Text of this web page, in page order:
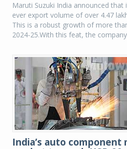
Maruti Suzuki India announced that
ever export volume of over 4.47
This is a robust growth of more
2024-25.With this feat, the company
India’s auto